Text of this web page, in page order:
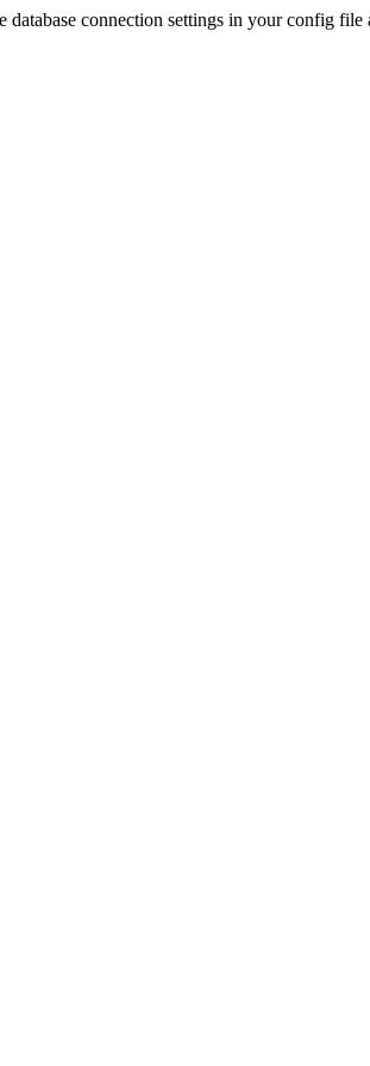
connection settings in your config